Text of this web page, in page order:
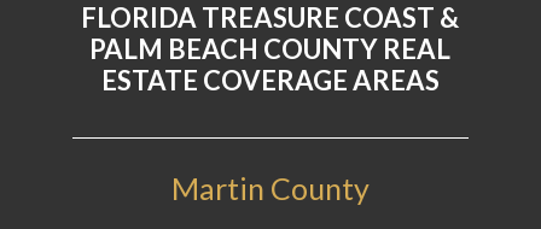
FLORIDA TREASURE COAST &
PALM BEACH COUNTY REAL
ESTATE COVERAGE AREAS
Martin County